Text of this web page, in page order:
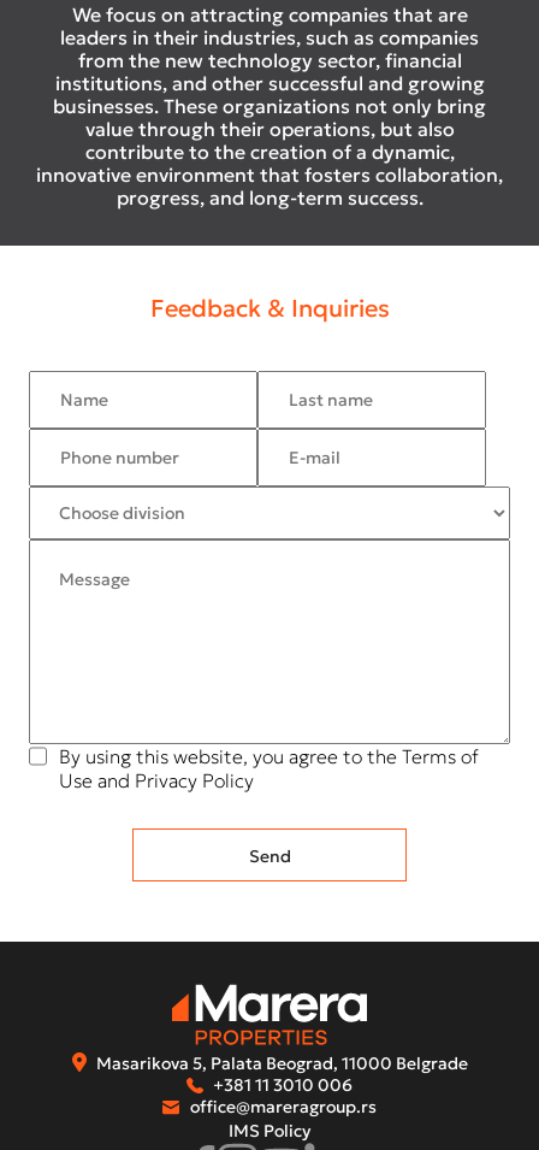
We focus on attracting companies that are
leaders in their industries, such as companies
from the new technology sector, financial
institutions, and other successful and growing
businesses. These organizations not only bring
value through their operations, but also
contribute to the creation of a dynamic,
innovative environment that fosters collaboration,
progress, and long-term success.
Feedback & Inquiries
By using this website, you agree to the Terms of
Use and Privacy Policy
Masarikova 5, Palata Beograd, 11000 Belgrade
+381 11 3010 006
office@mareragroup.rs
IMS Policy